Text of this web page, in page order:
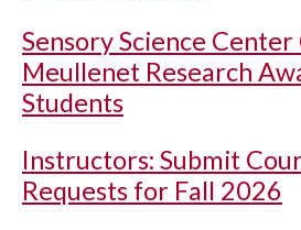
Sensory Science
Meullenet Research
Students
Instructors: Submit
Requests for Fall 2026